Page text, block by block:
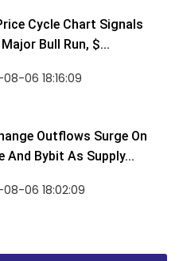
Cycle Chart Signals
Bull Run, $...
06 18:16:09
Outflows Surge On
And Bybit As Supply...
06 18:02:09